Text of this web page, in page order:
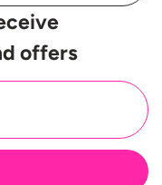
offers